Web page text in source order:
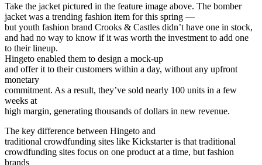
Take the jacket pictured in the feature image above. The bomber
jacket was a trending fashion item for this spring —
but youth fashion brand Crooks & Castles didn’t have one in stock,
and had no way to know if it was worth the investment to add one
to their lineup.
Hingeto enabled them to design a mock-up
and offer it to their customers within a day, without any upfront
monetary
commitment. As a result, they’ve sold nearly 100 units in a few
weeks at
high margin, generating thousands of dollars in new revenue.
The key difference between Hingeto and
traditional crowdfunding sites like Kickstarter is that traditional
crowdfunding sites focus on one product at a time, but fashion
brands